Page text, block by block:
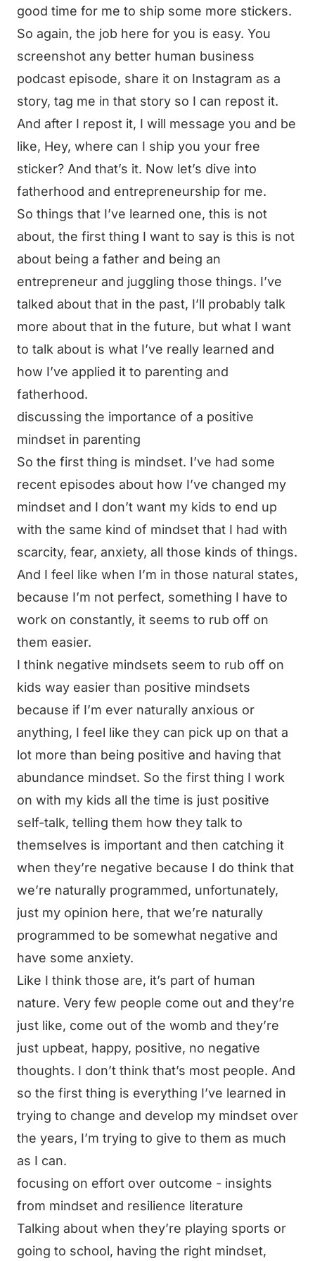
good time for me to ship some more stickers.
So again, the job here for you is easy. You
screenshot any better human business
podcast episode, share it on Instagram as a
story, tag me in that story so I can repost it.
And after I repost it, I will message you and be
like, Hey, where can I ship you your free
sticker? And that’s it. Now let’s dive into
fatherhood and entrepreneurship for me.
So things that I’ve learned one, this is not
about, the first thing I want to say is this is not
about being a father and being an
entrepreneur and juggling those things. I’ve
talked about that in the past, I’ll probably talk
more about that in the future, but what I want
to talk about is what I’ve really learned and
how I’ve applied it to parenting and
fatherhood.
discussing the importance of a positive
mindset in parenting
So the first thing is mindset. I’ve had some
recent episodes about how I’ve changed my
mindset and I don’t want my kids to end up
with the same kind of mindset that I had with
scarcity, fear, anxiety, all those kinds of things.
And I feel like when I’m in those natural states,
because I’m not perfect, something I have to
work on constantly, it seems to rub off on
them easier.
I think negative mindsets seem to rub off on
kids way easier than positive mindsets
because if I’m ever naturally anxious or
anything, I feel like they can pick up on that a
lot more than being positive and having that
abundance mindset. So the first thing I work
on with my kids all the time is just positive
self-talk, telling them how they talk to
themselves is important and then catching it
when they’re negative because I do think that
we’re naturally programmed, unfortunately,
just my opinion here, that we’re naturally
programmed to be somewhat negative and
have some anxiety.
Like I think those are, it’s part of human
nature. Very few people come out and they’re
just like, come out of the womb and they’re
just upbeat, happy, positive, no negative
thoughts. I don’t think that’s most people. And
so the first thing is everything I’ve learned in
trying to change and develop my mindset over
the years, I’m trying to give to them as much
as I can.
focusing on effort over outcome - insights
from mindset and resilience literature
Talking about when they’re playing sports or
going to school, having the right mindset,